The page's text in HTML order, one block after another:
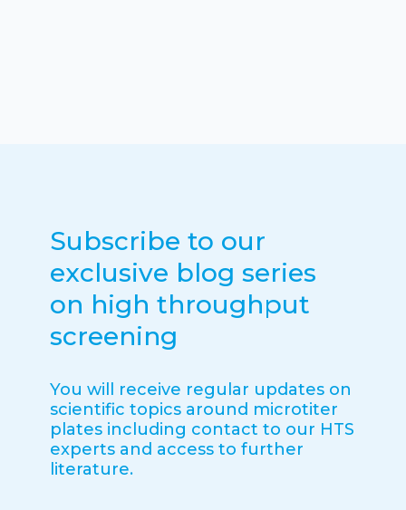
Subscribe to our
exclusive blog series
on high throughput
screening
You will receive regular updates on
scientific topics around microtiter
plates including contact to our HTS
experts and access to further
literature.